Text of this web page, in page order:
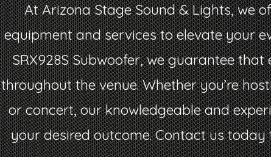
At Arizona Stage Sound & Lights, we
equipment and services to elevate your
SRX928S Subwoofer, we guarantee
throughout the venue. Whether you’re
or concert, our knowledgeable and
your desired outcome. Contact us